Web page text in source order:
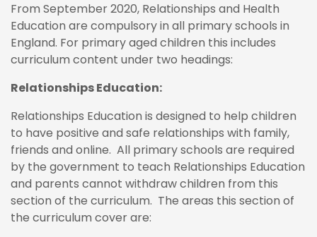
From September 2020, Relationships and Health
Education are compulsory in all primary schools in
England. For primary aged children this includes
curriculum content under two headings:
Relationships Education:
Relationships Education is designed to help children
to have positive and safe relationships with family,
friends and online. All primary schools are required
by the government to teach Relationships Education
and parents cannot withdraw children from this
section of the curriculum. The areas this section of
the curriculum cover are: